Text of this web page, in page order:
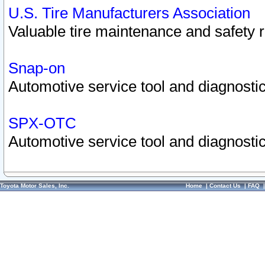
U.S. Tire Manufacturers Association
Valuable tire maintenance and safety
Snap-on
Automotive service tool and
SPX-OTC
Automotive service tool and
Toyota Motor Sales, Inc. Home|Contact Us|FAQ